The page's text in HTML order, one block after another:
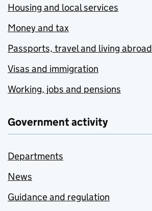
Housing and local services
Money and tax
Passports, travel and living abroad
Visas and immigration
Working, jobs and pensions
Government activity
Departments
News
Guidance and regulation